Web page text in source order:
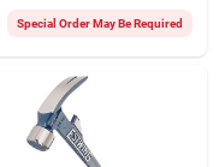
Special Order May Be Required